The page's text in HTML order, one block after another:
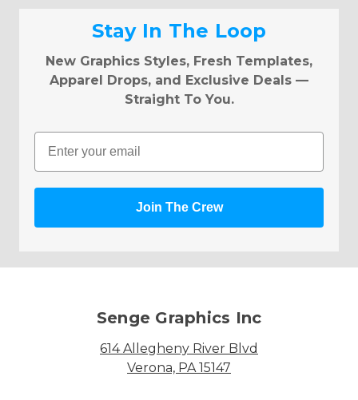
Stay In The Loop
New Graphics Styles, Fresh Templates,
Apparel Drops, and Exclusive Deals —
Straight To You.
Email
Join The Crew
Senge Graphics Inc
614 Allegheny River Blvd
Verona, PA 15147